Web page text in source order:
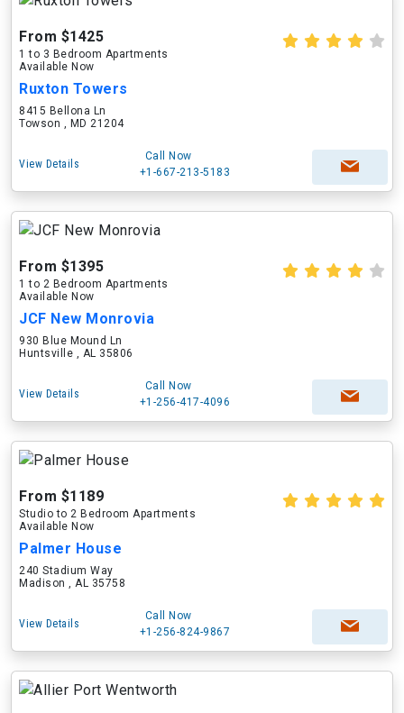
From $1425
1 to 3 Bedroom Apartments
Available Now
Ruxton Towers
8415 Bellona Ln
Towson , MD 21204
View Details
Call Now
+1-667-213-5183
From $1395
1 to 2 Bedroom Apartments
Available Now
JCF New Monrovia
930 Blue Mound Ln
Huntsville , AL 35806
View Details
Call Now
+1-256-417-4096
From $1189
Studio to 2 Bedroom Apartments
Available Now
Palmer House
240 Stadium Way
Madison , AL 35758
View Details
Call Now
+1-256-824-9867